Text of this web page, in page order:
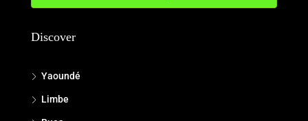
Discover
Yaoundé
Limbe